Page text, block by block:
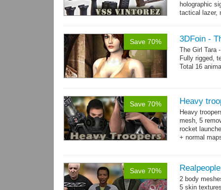
holographic
tactical lazer,
Save 70% 3DFoin -
The Girl Tara
Fully rigged,
Total 16
Save 70% Heavy
Heavy
mesh, 5
rocket
+ normal
Save 70%
2 body
5 skin